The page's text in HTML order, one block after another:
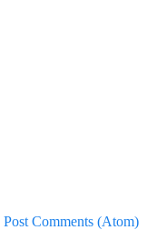
Post Comments (Atom)